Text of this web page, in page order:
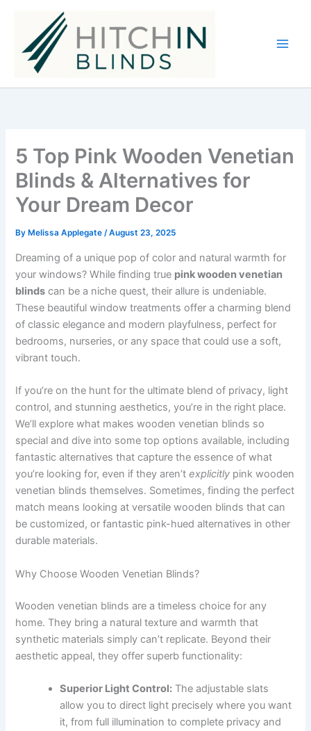
content
5 Top Pink Wooden Venetian
Blinds & Alternatives for
Your Dream Decor
By Melissa Applegate/August 23, 2025
Dreaming of a unique pop of color and natural warmth for
your windows? While finding true pink wooden venetian
blinds can be a niche quest, their allure is undeniable.
These beautiful window treatments offer a charming blend
of classic elegance and modern playfulness, perfect for
bedrooms, nurseries, or any space that could use a soft,
vibrant touch.
If you’re on the hunt for the ultimate blend of privacy, light
control, and stunning aesthetics, you’re in the right place.
We’ll explore what makes wooden venetian blinds so
special and dive into some top options available, including
fantastic alternatives that capture the essence of what
you’re looking for, even if they aren’texplicitly pink wooden
venetian blinds themselves. Sometimes, finding the perfect
match means looking at versatile wooden blinds that can
be customized, or fantastic pink-hued alternatives in other
durable materials.
Why Choose Wooden Venetian Blinds?
Wooden venetian blinds are a timeless choice for any
home. They bring a natural texture and warmth that
synthetic materials simply can’t replicate. Beyond their
aesthetic appeal, they offer superb functionality:
Superior Light Control: The adjustable slats
allow you to direct light precisely where you want
it, from full illumination to complete privacy and